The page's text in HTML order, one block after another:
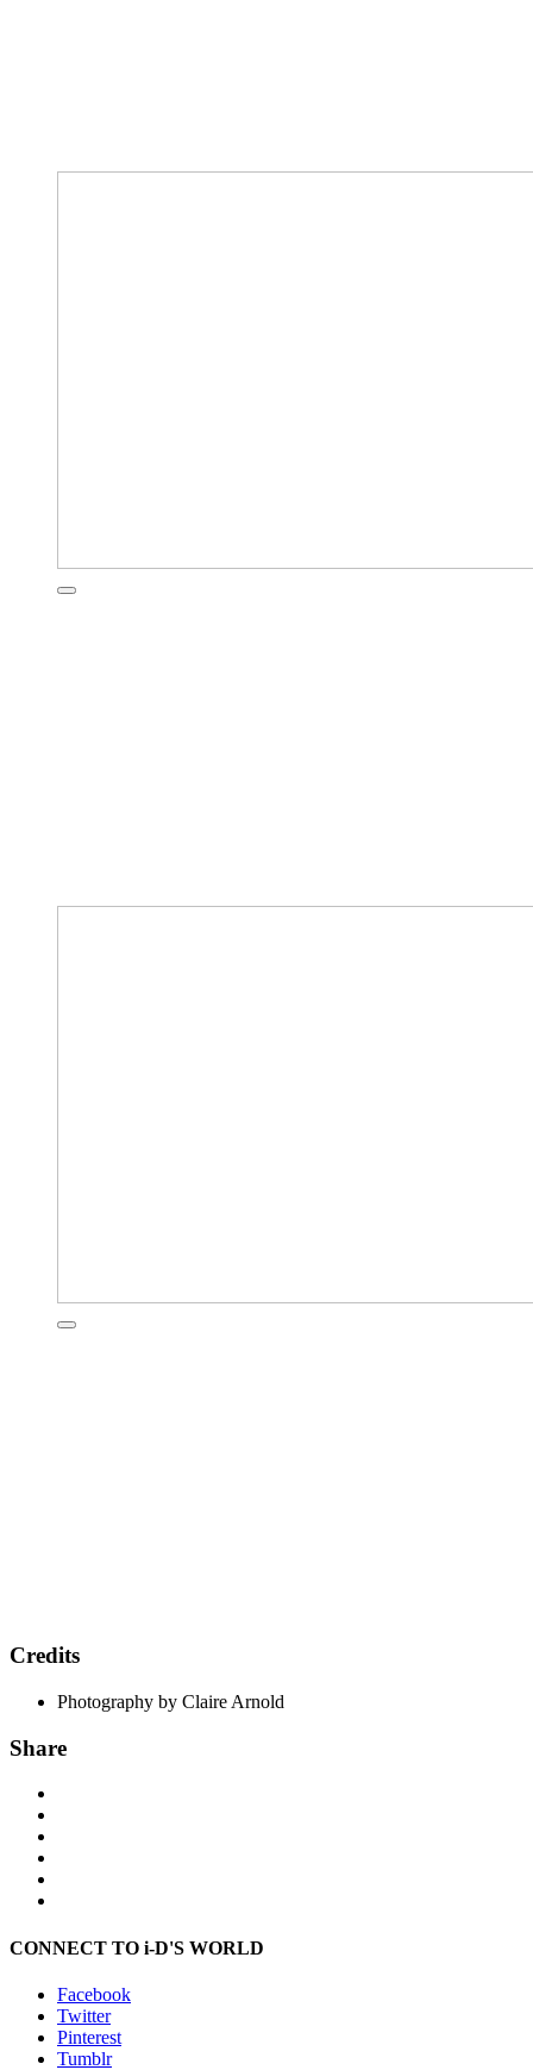
Credits
Photography by Claire Arnold
Share
CONNECT TO i-D'S WORLD
Facebook
Twitter
Pinterest
Tumblr